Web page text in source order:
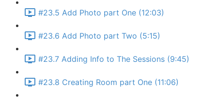
#23.5 Add Photo part One (12:03)
#23.6 Add Photo part Two (5:15)
#23.7 Adding Info to The Sessions (9:45)
#23.8 Creating Room part One (11:06)